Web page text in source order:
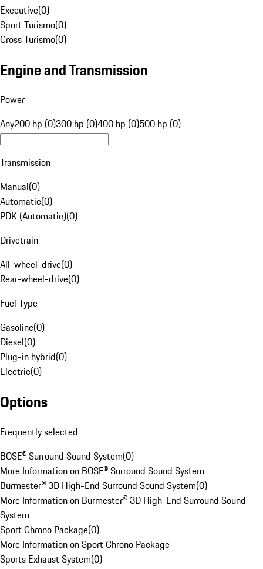
Executive(0)
Sport Turismo(0)
Cross Turismo(0)
Engine and Transmission
Power
Any200 hp (0)300 hp (0)400 hp (0)500 hp (0)
Transmission
Manual(0)
Automatic(0)
PDK (Automatic)(0)
Drivetrain
All-wheel-drive(0)
Rear-wheel-drive(0)
Fuel Type
Gasoline(0)
Diesel(0)
Plug-in hybrid(0)
Electric(0)
Options
Frequently selected
BOSE® Surround Sound System(0)
More Information on BOSE® Surround Sound System
Burmester® 3D High-End Surround Sound System(0)
More Information on Burmester® 3D High-End Surround Sound
System
Sport Chrono Package(0)
More Information on Sport Chrono Package
Sports Exhaust System(0)